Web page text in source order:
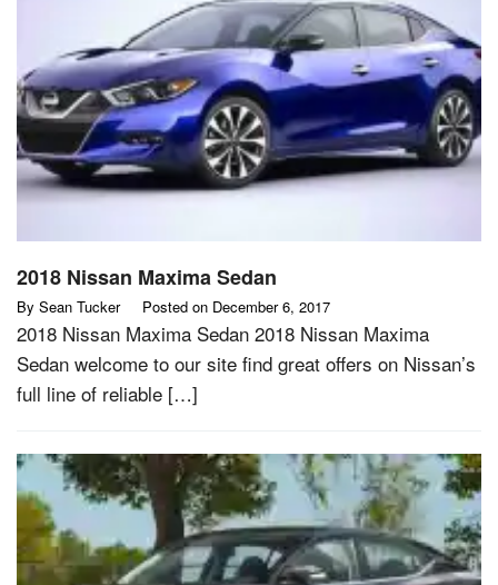
2018 Nissan Maxima Sedan
By Sean Tucker Posted on December 6, 2017
2018 Nissan Maxima Sedan 2018 Nissan Maxima
Sedan welcome to our site find great offers on Nissan’s
full line of reliable […]